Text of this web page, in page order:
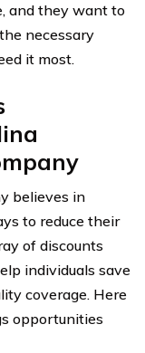
and they want to
necessary
it most.
believes in
to reduce their
of discounts
individuals save
coverage. Here
opportunities